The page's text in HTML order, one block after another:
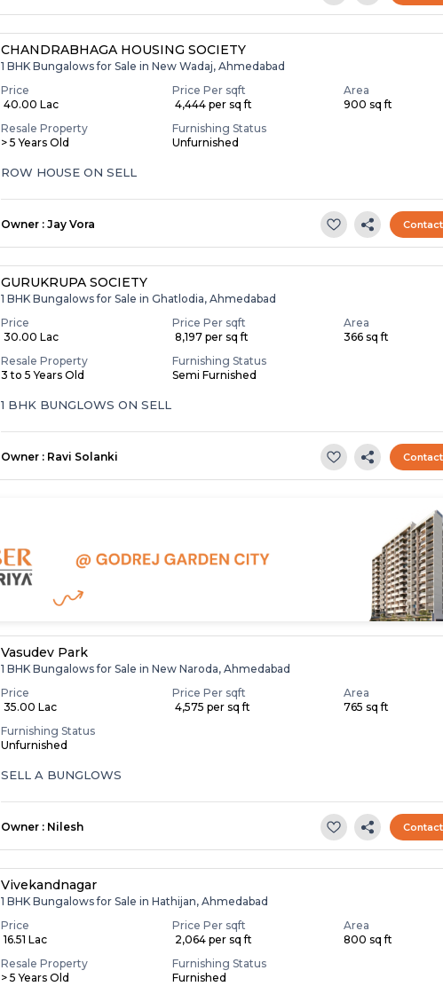
CHANDRABHAGA HOUSING SOCIETY
1 BHK Bungalows for Sale in New Wadaj, Ahmedabad
Price
₹ 40.00 Lac
Price Per sqft
₹ 4,444 per sq ft
Area
900 sq ft
Resale Property
> 5 Years Old
Furnishing Status
Unfurnished
ROW HOUSE ON SELL
Owner : Jay Vora
GURUKRUPA SOCIETY
1 BHK Bungalows for Sale in Ghatlodia, Ahmedabad
Price
₹ 30.00 Lac
Price Per sqft
₹ 8,197 per sq ft
Area
366 sq ft
Resale Property
3 to 5 Years Old
Furnishing Status
Semi Furnished
1 BHK BUNGLOWS ON SELL
Owner : Ravi Solanki
Vasudev Park
1 BHK Bungalows for Sale in New Naroda, Ahmedabad
Price
₹ 35.00 Lac
Price Per sqft
₹ 4,575 per sq ft
Area
765 sq ft
Furnishing Status
Unfurnished
SELL A BUNGLOWS
Owner : Nilesh
Vivekandnagar
1 BHK Bungalows for Sale in Hathijan, Ahmedabad
Price
₹ 16.51 Lac
Price Per sqft
₹ 2,064 per sq ft
Area
800 sq ft
Resale Property
> 5 Years Old
Furnishing Status
Furnished